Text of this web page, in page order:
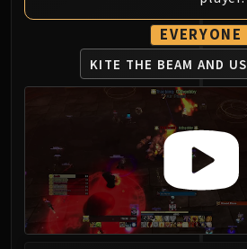
Tindral Sageswift
Fyrakk
ABERRUS
Kazzara
The Amalgamation
The Forgotten
Assault of the
Rashok, the Elder
Zskarn
Magmorax
Echo of
EVERYONE
KITE THE BEAM AND